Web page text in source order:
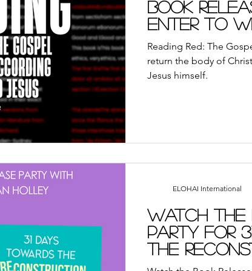
Book
Enter to
this New
Reading Red: The
return the body of
Jesus himself.
Watch the
Party for
the
Virtuous
ELOHAI International